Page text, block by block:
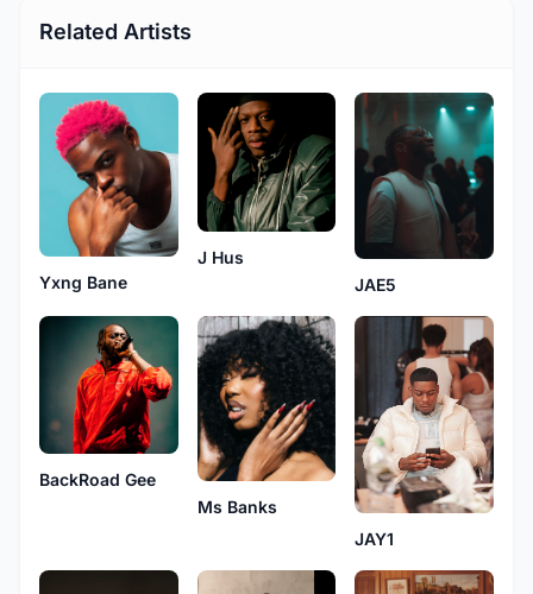
Related Artists
Yxng Bane
J Hus
JAE5
BackRoad Gee
Ms Banks
JAY1